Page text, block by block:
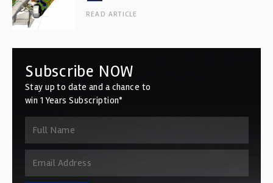
READ ARTICLE
Subscribe NOW
Stay up to date and a chance to
win 1 Years Subscription*